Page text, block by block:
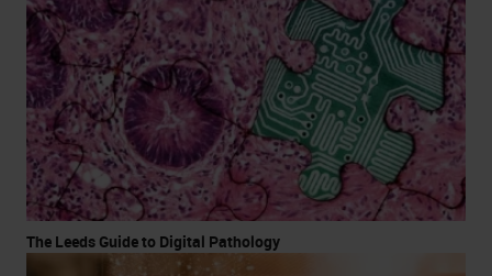
The Leeds Guide to Digital Pathology